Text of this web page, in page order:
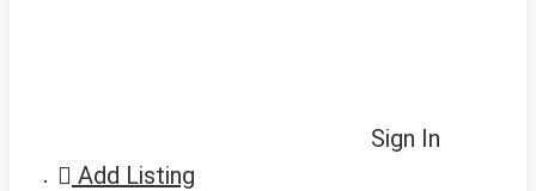
Sign In
Add Listing